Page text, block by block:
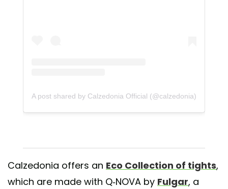
A post shared by Calzedonia Official (@calzedonia)
Calzedonia offers an Eco Collection of tights,
which are made with Q-NOVA by Fulgar, a